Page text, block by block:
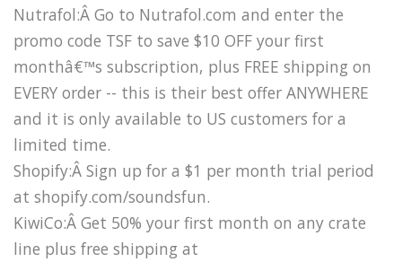
Nutrafol:Â Go to Nutrafol.com and enter the
promo code TSF to save $10 OFF your first
monthâ€™s subscription, plus FREE shipping on
EVERY order -- this is their best offer ANYWHERE
and it is only available to US customers for a
limited time.
Shopify:Â Sign up for a $1 per month trial period
at shopify.com/soundsfun.
KiwiCo:Â Get 50% your first month on any crate
line plus free shipping at